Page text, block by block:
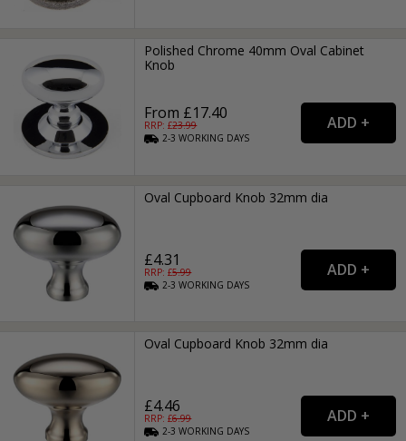
Polished Chrome 40mm Oval Cabinet
Knob
From £17.40
RRP: £23.99
2-3WORKING DAYS
Oval Cupboard Knob 32mm dia
£4.31
RRP: £5.99
2-3WORKING DAYS
Oval Cupboard Knob 32mm dia
£4.46
RRP: £6.99
2-3WORKING DAYS